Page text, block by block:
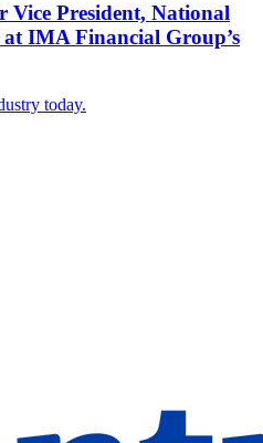
Vice President, National
IMA Financial Group’s
today.